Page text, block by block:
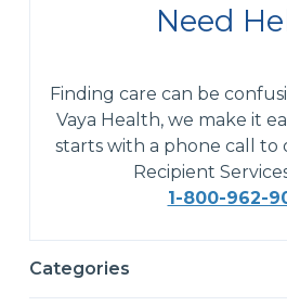
Need
Finding care can be
Vaya Health, we make it
starts with a phone call to
Recipient
1-800-962-
Categories